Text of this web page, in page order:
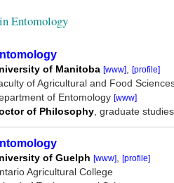
Entomology
of Manitoba [www], [profile]
of Agricultural and Food
of Entomology [www]
of Philosophy, graduate studies
of Guelph [www], [profile]
Agricultural College